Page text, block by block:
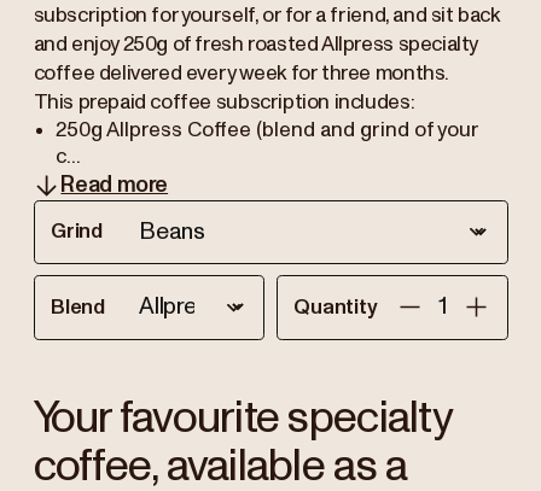
subscription for yourself, or for a friend, and sit back
and enjoy 250g of fresh roasted Allpress specialty
coffee delivered every week for three months.
This prepaid coffee subscription includes:
250g Allpress Coffee (blend and grind of your
c...
Read more
Grind
Blend Quantity
Your favourite specialty
coffee, available as a